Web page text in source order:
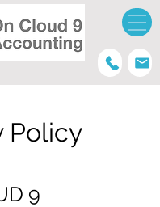
Policy
9